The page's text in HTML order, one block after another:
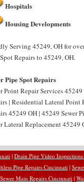
Hospitals
Housing Developments
Serving 45249, OH for
Repairs to 45249, OH.
Pipe Spot Repairs
Point Repair Services
| Residential Lateral Point
45249 OH | 45249 Sewer
Lateral Replacement 45249
| Drain Pipe Video
Pipe Repairs Cincinnati |
Sewer Main Repairs Cincinnati |